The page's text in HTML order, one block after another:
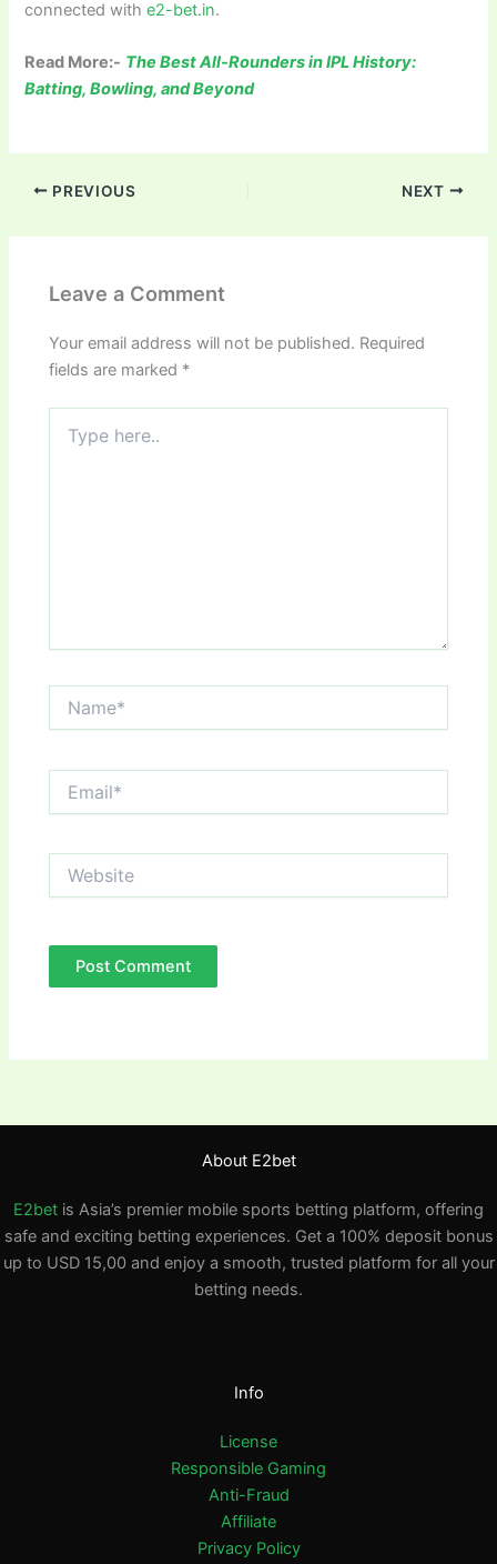
connected withe2-bet.in.
Read More:- The Best All-Rounders in IPL History:
Batting, Bowling, and Beyond
PREVIOUS NEXT
Leave a Comment
Your email address will not be published. Required
fields are marked *
here..
About E2bet
E2bet is Asia’s premier mobile sports betting platform, offering
safe and exciting betting experiences. Get a 100% deposit bonus
up to USD 15,00 and enjoy a smooth, trusted platform for all your
betting needs.
Info
License
Responsible Gaming
Anti-Fraud
Affiliate
Privacy Policy